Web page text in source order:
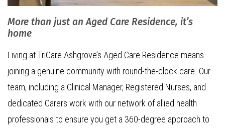
More than just an Aged Care Residence, it’s
home
Living at TriCare Ashgrove’s Aged Care Residence means
joining a genuine community with round-the-clock care. Our
team, including a Clinical Manager, Registered Nurses, and
dedicated Carers work with our network of allied health
professionals to ensure you get a 360-degree approach to